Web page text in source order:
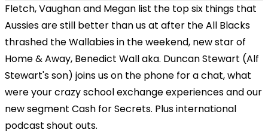
Fletch, Vaughan and Megan list the top six things that
Aussies are still better than us at after the All Blacks
thrashed the Wallabies in the weekend, new star of
Home & Away, Benedict Wall aka. Duncan Stewart (Alf
Stewart's son) joins us on the phone for a chat, what
were your crazy school exchange experiences and our
new segment Cash for Secrets. Plus international
podcast shout outs.